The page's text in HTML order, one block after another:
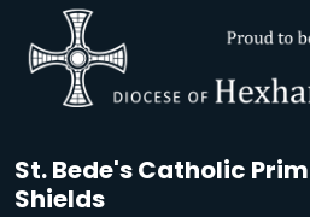
St. Bede's Catholic
Shields